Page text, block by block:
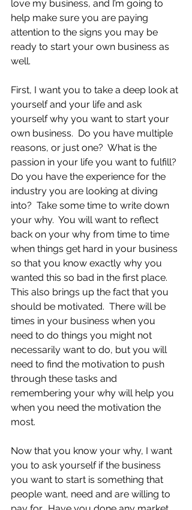
love my business, and I’m going to
help make sure you are paying
attention to the signs you may be
ready to start your own business as
well.
First, I want you to take a deep look at
yourself and your life and ask
yourself why you want to start your
own business.  Do you have multiple
reasons, or just one?  What is the
passion in your life you want to fulfill?
Do you have the experience for the
industry you are looking at diving
into?  Take some time to write down
your why.  You will want to reflect
back on your why from time to time
when things get hard in your business
so that you know exactly why you
wanted this so bad in the first place.
This also brings up the fact that you
should be motivated.  There will be
times in your business when you
need to do things you might not
necessarily want to do, but you will
need to find the motivation to push
through these tasks and
remembering your why will help you
when you need the motivation the
most.
Now that you know your why, I want
you to ask yourself if the business
you want to start is something that
people want, need and are willing to